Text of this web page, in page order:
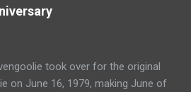
took over for the original
on June 16, 1979, making June of